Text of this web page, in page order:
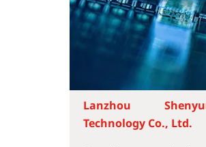
Lanzhou
Technology Co., Ltd.